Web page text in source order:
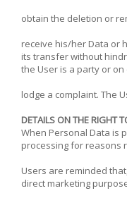
obtain the deletion or
receive his/her Data or
its transfer without
the User is a party or
lodge a complaint. The
DETAILS ON THE RIGHT
When Personal Data is
processing for reasons
Users are reminded
direct marketing